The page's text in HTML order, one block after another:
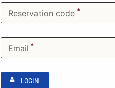
Reservation code *
Email *
LOGIN